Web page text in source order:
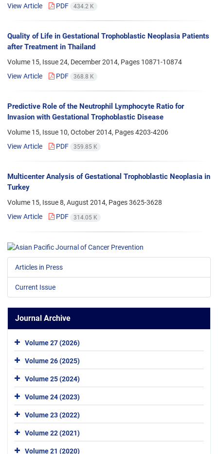
View Article
PDF 434.2 K
Quality of Life in Gestational Trophoblastic Neoplasia Patients
after Treatment in Thailand
Volume 15, Issue 24, December 2014, Pages 10871-10874
View Article
PDF 368.8 K
Predictive Role of the Neutrophil Lymphocyte Ratio for
Invasion with Gestational Trophoblastic Disease
Volume 15, Issue 10, October 2014, Pages4203-4206
View Article
PDF 359.85 K
Multicenter Analysis of Gestational Trophoblastic Neoplasia in
Turkey
Volume 15, Issue 8, August 2014, Pages3625-3628
View Article
PDF 314.05 K
Articles in Press
Current Issue
Journal Archive
Volume 27 (2026)
Volume 26 (2025)
Volume 25 (2024)
Volume 24 (2023)
Volume 23 (2022)
Volume 22 (2021)
Volume 21 (2020)